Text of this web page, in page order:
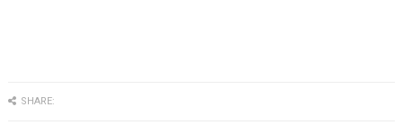
SHARE: